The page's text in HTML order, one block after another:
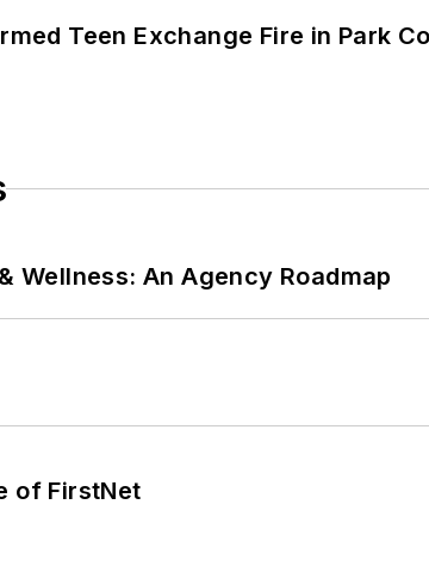
Teen Exchange Fire in Park
Wellness: An Agency Roadmap
of FirstNet